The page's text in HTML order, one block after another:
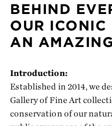
BEHIND
OUR ICONIC
AN
Introduction:
Established in 2014, we
Gallery of Fine Art
conservation of our